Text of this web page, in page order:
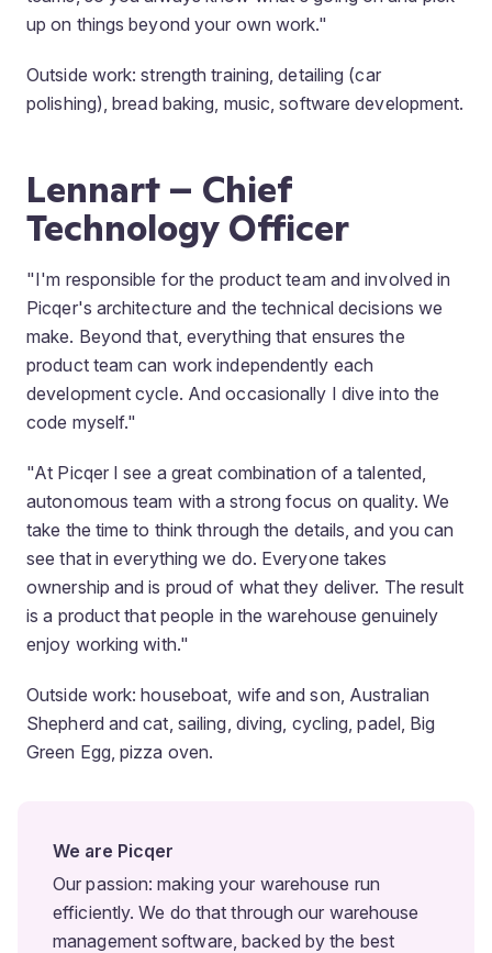
up on things beyond your own work."
Outside work: strength training, detailing (car
polishing), bread baking, music, software development.
Lennart – Chief
Technology Officer
"I'm responsible for the product team and involved in
Picqer's architecture and the technical decisions we
make. Beyond that, everything that ensures the
product team can work independently each
development cycle. And occasionally I dive into the
code myself."
"At Picqer I see a great combination of a talented,
autonomous team with a strong focus on quality. We
take the time to think through the details, and you can
see that in everything we do. Everyone takes
ownership and is proud of what they deliver. The result
is a product that people in the warehouse genuinely
enjoy working with."
Outside work: houseboat, wife and son, Australian
Shepherd and cat, sailing, diving, cycling, padel, Big
Green Egg, pizza oven.
We are Picqer
Our passion: making your warehouse run
efficiently. We do that through our warehouse
management software, backed by the best